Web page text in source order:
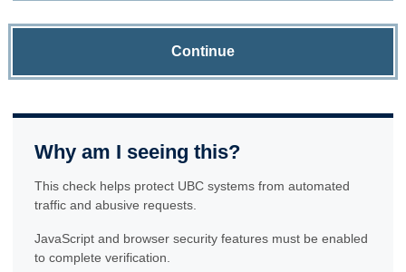
Continue
Why am I seeing this?
This check helps protect UBC systems from automated
traffic and abusive requests.
JavaScript and browser security features must be enabled
to complete verification.